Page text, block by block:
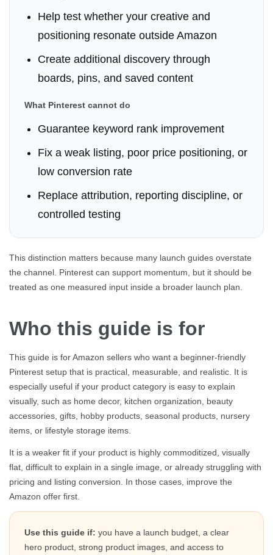
Help test whether your creative and
positioning resonate outside Amazon
Create additional discovery through
boards, pins, and saved content
What Pinterest cannot do
Guarantee keyword rank improvement
Fix a weak listing, poor price positioning, or
low conversion rate
Replace attribution, reporting discipline, or
controlled testing
This distinction matters because many launch guides overstate
the channel. Pinterest can support momentum, but it should be
treated as one measured input inside a broader launch plan.
Who this guide is for
This guide is for Amazon sellers who want a beginner-friendly
Pinterest setup that is practical, measurable, and realistic. It is
especially useful if your product category is easy to explain
visually, such as home decor, kitchen organization, beauty
accessories, gifts, hobby products, seasonal products, nursery
items, or lifestyle storage items.
It is a weaker fit if your product is highly commoditized, visually
flat, difficult to explain in a single image, or already struggling with
pricing and listing conversion. In those cases, improve the
Amazon offer first.
Use this guide if: you have a launch budget, a clear
hero product, strong product images, and access to